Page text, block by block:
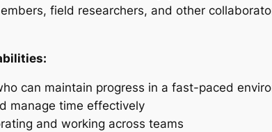
field researchers, and other
can maintain progress in a fast-paced
manage time effectively
and working across teams